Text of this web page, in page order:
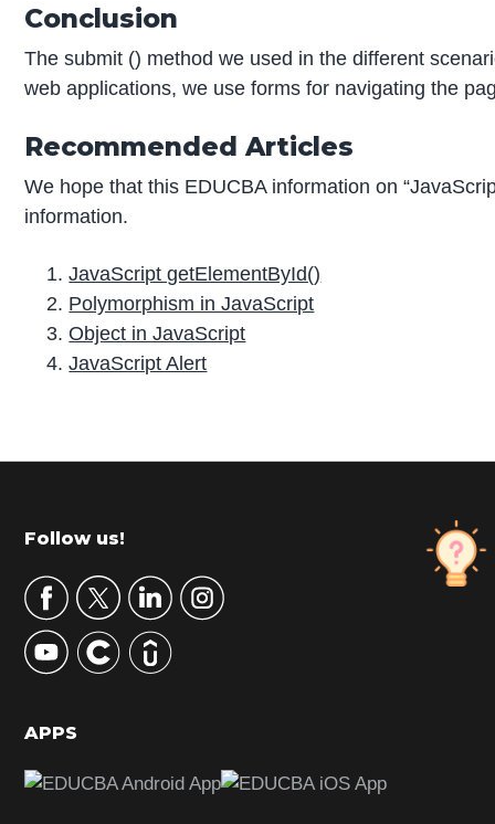
Conclusion
The submit () method we used in the different
web applications, we use forms for navigating the
Recommended Articles
We hope that this EDUCBA information on
information.
JavaScript getElementById()
Polymorphism in JavaScript
Object in JavaScript
JavaScript Alert
r
m
r
y
S
d
b
Footer
Follow us!
APPS